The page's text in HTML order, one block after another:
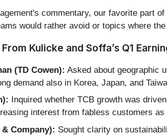
commentary, our favorite part
would rather avoid or topics where
Kulicke and Soffa’s Q1
(TD Cowen): Asked about geographic
demand also in Korea, Japan, and
Inquired whether TCB growth was
interest from fabless customers as
Company): Sought clarity on